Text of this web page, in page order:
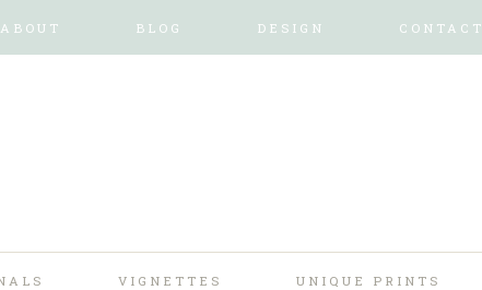
ABOUT BLOG DESIGN CONTACT
VIGNETTES UNIQUE PRINTS